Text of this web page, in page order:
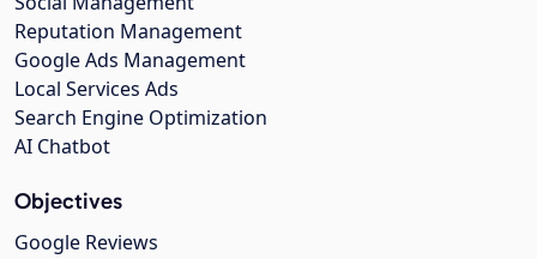
Reputation Management
Google Ads Management
Local Services Ads
Search Engine Optimization
AI Chatbot
Objectives
Google Reviews